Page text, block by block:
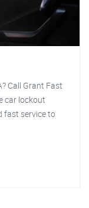
Call Grant Fast
car lockout
fast service to